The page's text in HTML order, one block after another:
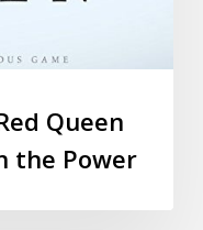
Queen
the Power